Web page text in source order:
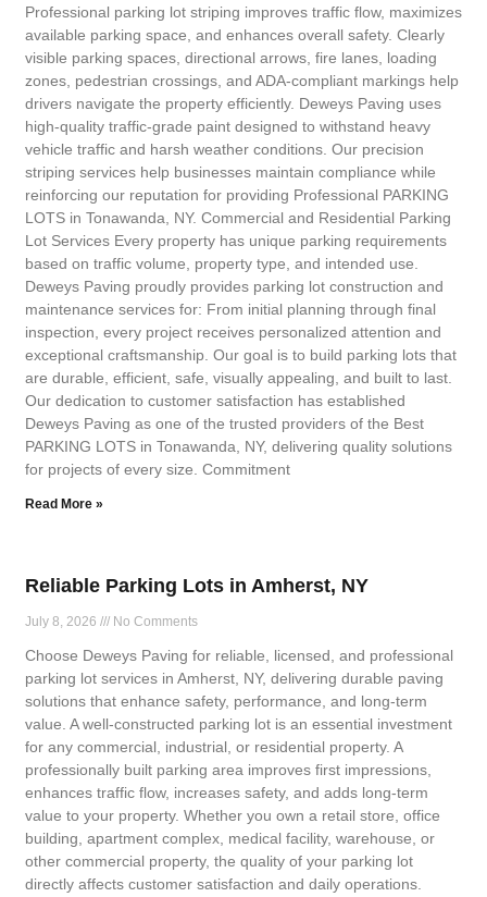
Professional parking lot striping improves traffic flow, maximizes
available parking space, and enhances overall safety. Clearly
visible parking spaces, directional arrows, fire lanes, loading
zones, pedestrian crossings, and ADA-compliant markings help
drivers navigate the property efficiently. Deweys Paving uses
high-quality traffic-grade paint designed to withstand heavy
vehicle traffic and harsh weather conditions. Our precision
striping services help businesses maintain compliance while
reinforcing our reputation for providing Professional PARKING
LOTS in Tonawanda, NY. Commercial and Residential Parking
Lot Services Every property has unique parking requirements
based on traffic volume, property type, and intended use.
Deweys Paving proudly provides parking lot construction and
maintenance services for: From initial planning through final
inspection, every project receives personalized attention and
exceptional craftsmanship. Our goal is to build parking lots that
are durable, efficient, safe, visually appealing, and built to last.
Our dedication to customer satisfaction has established
Deweys Paving as one of the trusted providers of the Best
PARKING LOTS in Tonawanda, NY, delivering quality solutions
for projects of every size. Commitment
Read More »
Reliable Parking Lots in Amherst, NY
July 8, 2026 No Comments
Choose Deweys Paving for reliable, licensed, and professional
parking lot services in Amherst, NY, delivering durable paving
solutions that enhance safety, performance, and long-term
value. A well-constructed parking lot is an essential investment
for any commercial, industrial, or residential property. A
professionally built parking area improves first impressions,
enhances traffic flow, increases safety, and adds long-term
value to your property. Whether you own a retail store, office
building, apartment complex, medical facility, warehouse, or
other commercial property, the quality of your parking lot
directly affects customer satisfaction and daily operations.